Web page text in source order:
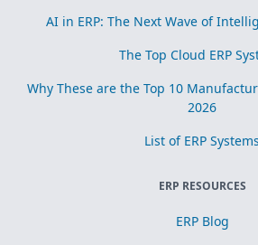
AI in ERP: The Next Wave of
The Top Cloud ERP
Why These are the Top 10
2026
List of ERP Systems
ERP RESOURCES
ERP Blog